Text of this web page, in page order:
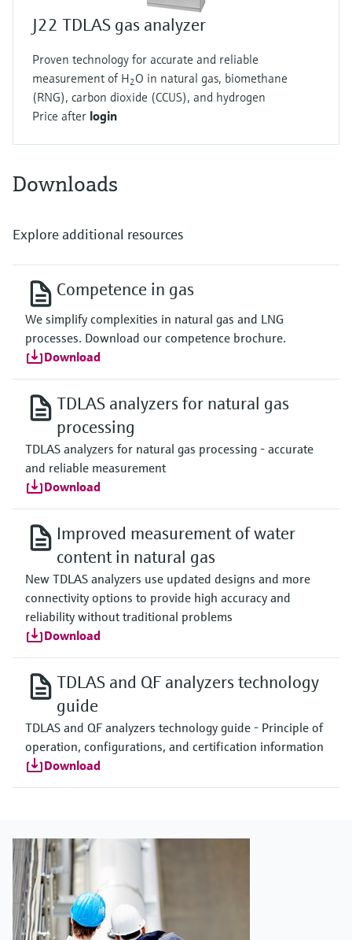
J22 TDLAS gas analyzer
Proven technology for accurate and reliable
measurement of H2O in natural gas, biomethane
(RNG), carbon dioxide (CCUS), and hydrogen
Price after login
Downloads
Explore additional resources
Competence in gas
We simplify complexities in natural gas and LNG
processes. Download our competence brochure.
Download
TDLAS analyzers for natural gas
processing
TDLAS analyzers for natural gas processing - accurate
and reliable measurement
Download
Improved measurement of water
content in natural gas
New TDLAS analyzers use updated designs and more
connectivity options to provide high accuracy and
reliability without traditional problems
Download
TDLAS and QF analyzers technology
guide
TDLAS and QF analyzers technology guide - Principle of
operation, configurations, and certification information
Download